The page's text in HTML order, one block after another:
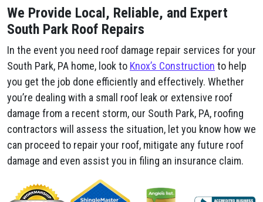
We Provide Local, Reliable, and Expert
South Park Roof Repairs
In the event you need roof damage repair services for your
South Park, PA home, look to Knox’s Construction to help
you get the job done efficiently and effectively. Whether
you’re dealing with a small roof leak or extensive roof
damage from a recent storm, our South Park, PA, roofing
contractors will assess the situation, let you know how we
can proceed to repair your roof, mitigate any future roof
damage and even assist you in filing an insurance claim.